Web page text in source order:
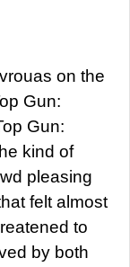
on the
Gun:
Gun:
kind of
pleasing
felt almost
to
by both